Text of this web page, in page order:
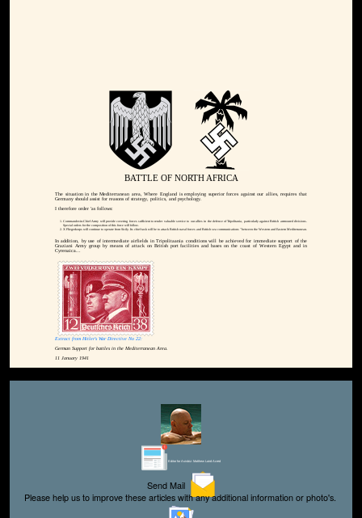
BATTLE OF NORTH AFRICA
The situation in the Mediterranean area, Where England is employing superior forces against our allies, requires that
Germany should assist for reasons of strategy, politics, and psychology.
I therefore order 'as follows:
Commander-in-Chief Army will provide covering forces sufficient to render valuable service to our allies in the defence of Tripolitania, particularly against British arrmoured divisions.
Special orders for the composition of this force will follow.
X Fliegerkorps will continue to operate from Sicily. Its chief task will be to attack British naval forces and British sea communications "between the Western and Eastern Mediterranean.
In addition, by use of intermediate airfields in Tripolitaania conditions will be achieved for immediate support of the
Graziani Army group by means of attack on British port facilities and bases on the coast of Western Egypt and in
Cyrenaica...
Extract from Hitler's War Directive No 22:
German Support for battles in the Mediterranean Area.
11 January 1941
Editor for Asisbiz: Matthew Laird Acred
Send Mail
Please help us to improve these articles with any additional information or photo's.